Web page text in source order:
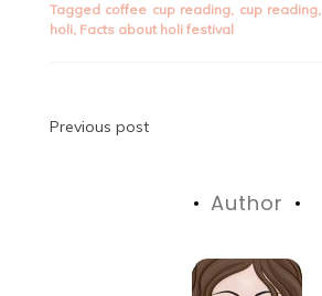
Tagged coffee cup reading, cup reading,
holi, Facts about holi festival
Post
Previous post
Author